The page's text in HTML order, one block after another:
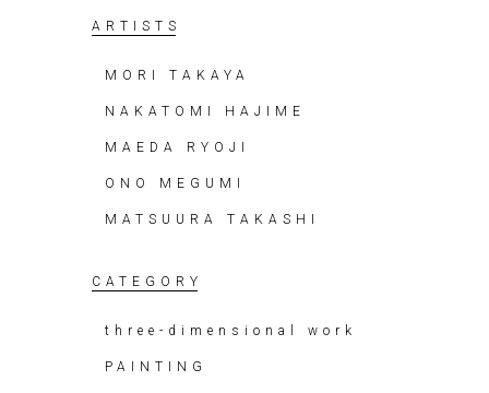
ARTISTS
MORI TAKAYA
NAKATOMI HAJIME
MAEDA RYOJI
ONO MEGUMI
MATSUURA TAKASHI
CATEGORY
three-dimensional work
PAINTING